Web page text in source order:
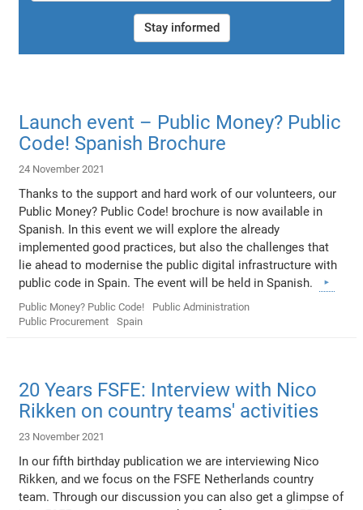
Stay informed
Launch event – Public Money? Public
Code! Spanish Brochure
24 November 2021
Thanks to the support and hard work of our volunteers, our
Public Money? Public Code! brochure is now available in
Spanish. In this event we will explore the already
implemented good practices, but also the challenges that
lie ahead to modernise the public digital infrastructure with
public code in Spain. The event will be held in Spanish.
Public Money? Public Code!
Public Administration
Public Procurement
Spain
20 Years FSFE: Interview with Nico
Rikken on country teams' activities
23 November 2021
In our fifth birthday publication we are interviewing Nico
Rikken, and we focus on the FSFE Netherlands country
team. Through our discussion you can also get a glimpse of